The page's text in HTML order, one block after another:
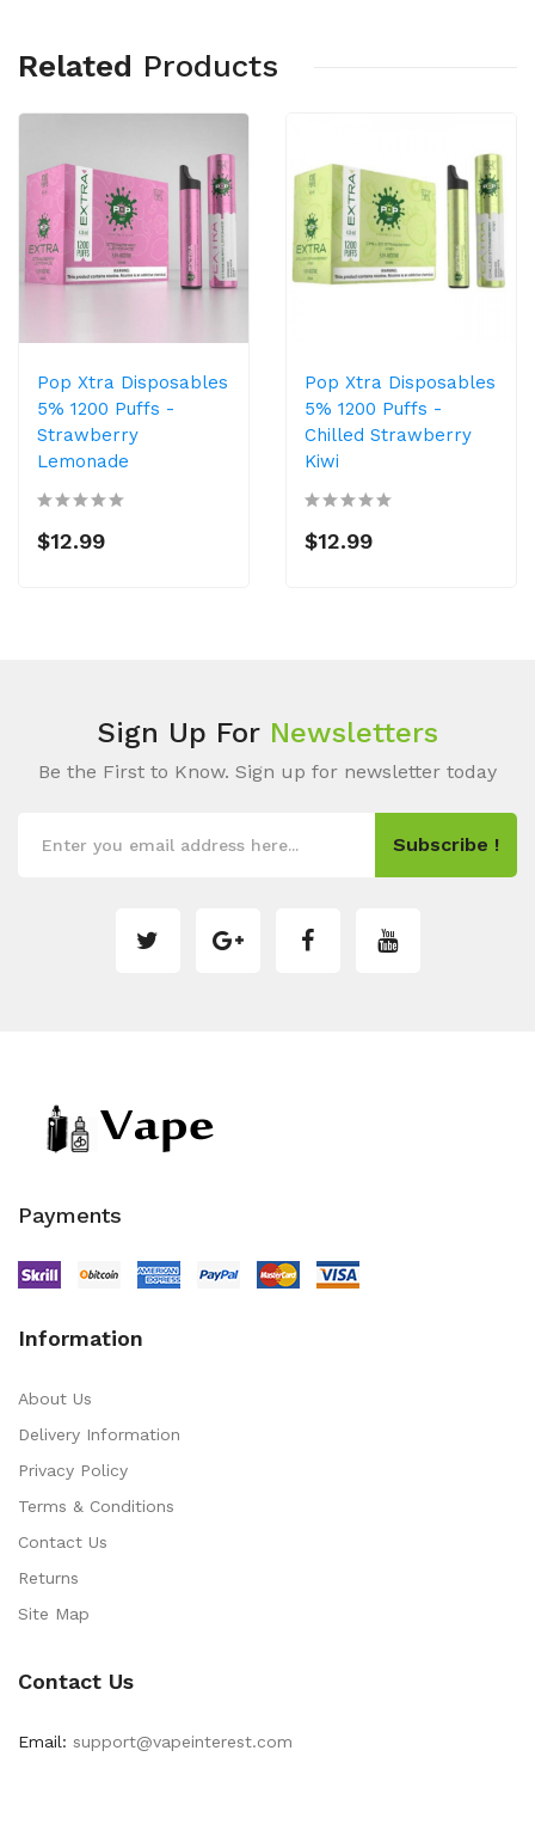
Related Products
Pop Xtra Disposables
5% 1200 Puffs -
Strawberry
Lemonade
$12.99
Pop Xtra Disposables
5% 1200 Puffs -
Chilled Strawberry
Kiwi
$12.99
Sign Up For Newsletters
Be the First to Know. Sign up for newsletter today
Subscribe !
Payments
Information
About Us
Delivery Information
Privacy Policy
Terms & Conditions
Contact Us
Returns
Site Map
Contact Us
Email: support@vapeinterest.com